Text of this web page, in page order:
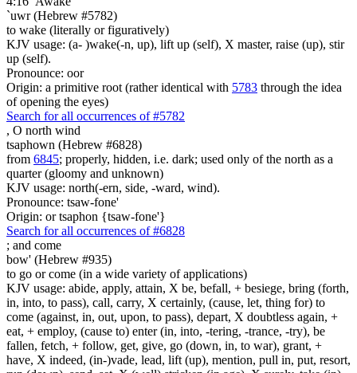
`uwr (Hebrew #5782)
to wake (literally or figuratively)
KJV usage: (a- )wake(-n, up), lift up (self), X master, raise (up), stir
up (self).
Pronounce: oor
Origin: a primitive root (rather identical with 5783 through the idea
of opening the eyes)
Search for all occurrences of #5782
, O north wind
tsaphown (Hebrew #6828)
from 6845; properly, hidden, i.e. dark; used only of the north as a
quarter (gloomy and unknown)
KJV usage: north(-ern, side, -ward, wind).
Pronounce: tsaw-fone'
Origin: or tsaphon {tsaw-fone'}
Search for all occurrences of #6828
; and come
bow' (Hebrew #935)
to go or come (in a wide variety of applications)
KJV usage: abide, apply, attain, X be, befall, + besiege, bring (forth,
in, into, to pass), call, carry, X certainly, (cause, let, thing for) to
come (against, in, out, upon, to pass), depart, X doubtless again, +
eat, + employ, (cause to) enter (in, into, -tering, -trance, -try), be
fallen, fetch, + follow, get, give, go (down, in, to war), grant, +
have, X indeed, (in-)vade, lead, lift (up), mention, pull in, put, resort,